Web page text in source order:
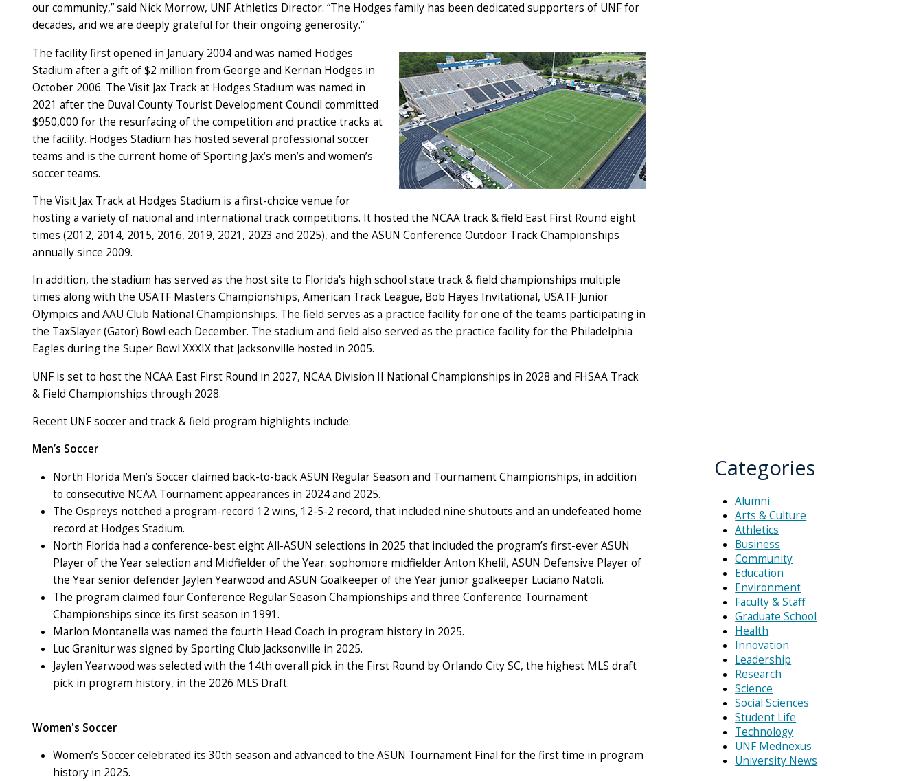
our community,” said Nick Morrow, UNF Athletics Director. “The Hodges family has been dedicated supporters of UNF for
decades, and we are deeply grateful for their ongoing generosity.”
The facility first opened in January 2004 and was named Hodges
Stadium after a gift of $2 million from George and Kernan Hodges in
October 2006. The Visit Jax Track at Hodges Stadium was named in
2021 after the Duval County Tourist Development Council committed
$950,000 for the resurfacing of the competition and practice tracks at
the facility. Hodges Stadium has hosted several professional soccer
teams and is the current home of Sporting Jax’s men’s and women’s
soccer teams.
The Visit Jax Track at Hodges Stadium is a first-choice venue for
hosting a variety of national and international track competitions. It hosted the NCAA track & field East First Round eight
times (2012, 2014, 2015, 2016, 2019, 2021, 2023 and 2025), and the ASUN Conference Outdoor Track Championships
annually since 2009.
In addition, the stadium has served as the host site to Florida's high school state track & field championships multiple
times along with the USATF Masters Championships, American Track League, Bob Hayes Invitational, USATF Junior
Olympics and AAU Club National Championships. The field serves as a practice facility for one of the teams participating in
the TaxSlayer (Gator) Bowl each December. The stadium and field also served as the practice facility for the Philadelphia
Eagles during the Super Bowl XXXIX that Jacksonville hosted in 2005.
UNF is set to host the NCAA East First Round in 2027, NCAA Division II National Championships in 2028 and FHSAA Track
& Field Championships through 2028.
Recent UNF soccer and track & field program highlights include:
Men’s Soccer
North Florida Men’s Soccer claimed back-to-back ASUN Regular Season and Tournament Championships, in addition
to consecutive NCAA Tournament appearances in 2024 and 2025.
The Ospreys notched a program-record 12 wins, 12-5-2 record, that included nine shutouts and an undefeated home
record at Hodges Stadium.
North Florida had a conference-best eight All-ASUN selections in 2025 that included the program’s first-ever ASUN
Player of the Year selection and Midfielder of the Year. sophomore midfielder Anton Khelil, ASUN Defensive Player of
the Year senior defender Jaylen Yearwood and ASUN Goalkeeper of the Year junior goalkeeper Luciano Natoli.
The program claimed four Conference Regular Season Championships and three Conference Tournament
Championships since its first season in 1991.
Marlon Montanella was named the fourth Head Coach in program history in 2025.
Luc Granitur was signed by Sporting Club Jacksonville in 2025.
Jaylen Yearwood was selected with the 14th overall pick in the First Round by Orlando City SC, the highest MLS draft
pick in program history, in the 2026 MLS Draft.
Women's Soccer
Women’s Soccer celebrated its 30th season and advanced to the ASUN Tournament Final for the first time in program
history in 2025.
Categories
Alumni
Arts & Culture
Athletics
Business
Community
Education
Environment
Faculty & Staff
Graduate School
Health
Innovation
Leadership
Research
Science
Social Sciences
Student Life
Technology
UNF Mednexus
University News